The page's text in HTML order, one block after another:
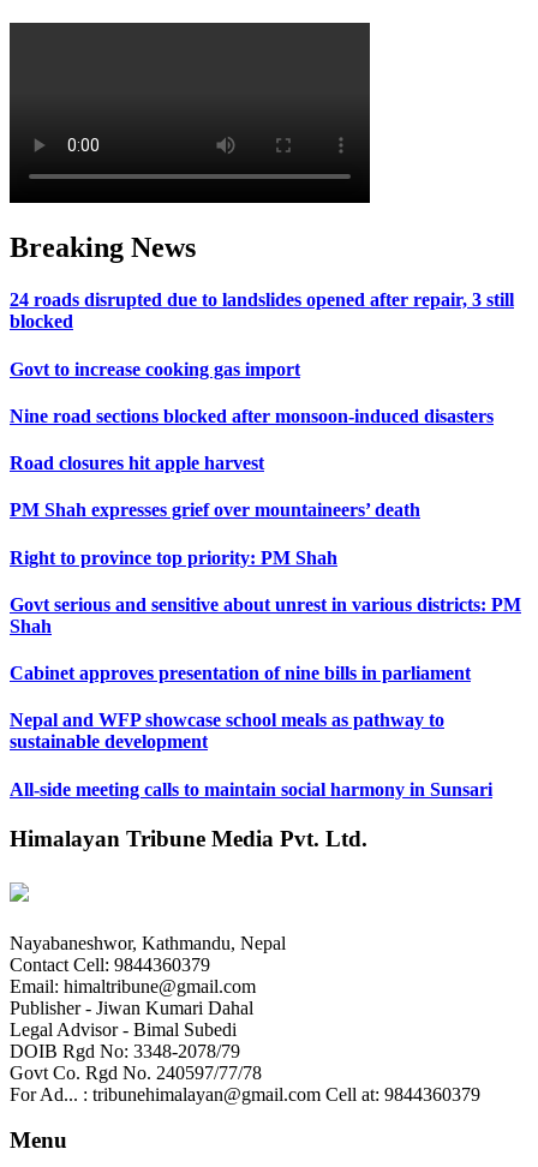
Breaking News
24 roads disrupted due to landslides opened after repair, 3 still
blocked
Govt to increase cooking gas import
Nine road sections blocked after monsoon-induced disasters
Road closures hit apple harvest
PM Shah expresses grief over mountaineers’ death
Right to province top priority: PM Shah
Govt serious and sensitive about unrest in various districts: PM
Shah
Cabinet approves presentation of nine bills in parliament
Nepal and WFP showcase school meals as pathway to
sustainable development
All-side meeting calls to maintain social harmony in Sunsari
Himalayan Tribune Media Pvt. Ltd.
Nayabaneshwor, Kathmandu, Nepal
Contact Cell: 9844360379
Email: himaltribune@gmail.com
Publisher - Jiwan Kumari Dahal
Legal Advisor - Bimal Subedi
DOIB Rgd No: 3348-2078/79
Govt Co. Rgd No. 240597/77/78
For Ad... : tribunehimalayan@gmail.com Cell at: 9844360379
Menu